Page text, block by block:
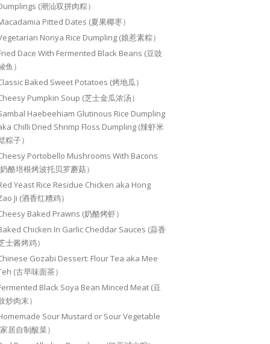
(潮汕双拼肉粽）
Pitted Dates (夏果椰枣）
Nonya Rice Dumpling (娘惹素粽）
Dace With Fermented Black Beans (豆豉
鱼）
Baked Sweet Potatoes (烤地瓜）
Pumpkin Soup (芝士金瓜浓汤）
Haebeehiam Glutinous Rice Dumpling
Chilli Dried Shrimp Floss Dumpling (辣虾米
粽子）
Portobello Mushrooms With Bacons
酪培根烤波托贝罗蘑菇）
Yeast Rice Residue Chicken aka Hong
Ji (酒香红糟鸡）
Baked Prawns (奶酪烤虾）
Chicken In Garlic Cheddar Sauces (蒜香
士酱烤鸡）
Gozabi Dessert: Flour Tea aka Mee
(古早味面茶）
Black Soya Bean Minced Meat (豆
炒肉末）
Sour Mustard or Sour Vegetable
居自制酸菜）